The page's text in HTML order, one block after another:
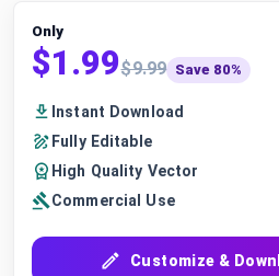
Only
$1.99$9.99 Save 80%
Instant Download
Fully Editable
High Quality Vector
Commercial Use
Customize &